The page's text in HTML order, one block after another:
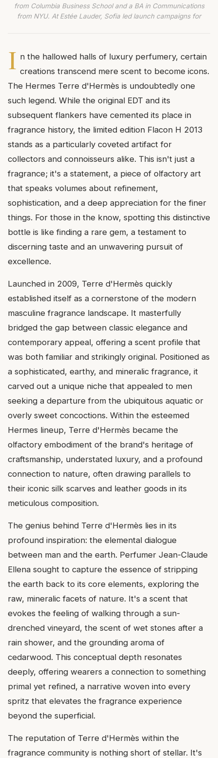
from Columbia Business School and a BA in Communications
from NYU. At Estée Lauder, Sofia led launch campaigns for
I n the hallowed halls of luxury perfumery, certain
creations transcend mere scent to become icons.
The Hermes Terre d'Hermès is undoubtedly one
such legend. While the original EDT and its
subsequent flankers have cemented its place in
fragrance history, the limited edition Flacon H 2013
stands as a particularly coveted artifact for
collectors and connoisseurs alike. This isn't just a
fragrance; it's a statement, a piece of olfactory art
that speaks volumes about refinement,
sophistication, and a deep appreciation for the finer
things. For those in the know, spotting this distinctive
bottle is like finding a rare gem, a testament to
discerning taste and an unwavering pursuit of
excellence.
Launched in 2009, Terre d'Hermès quickly
established itself as a cornerstone of the modern
masculine fragrance landscape. It masterfully
bridged the gap between classic elegance and
contemporary appeal, offering a scent profile that
was both familiar and strikingly original. Positioned as
a sophisticated, earthy, and mineralic fragrance, it
carved out a unique niche that appealed to men
seeking a departure from the ubiquitous aquatic or
overly sweet concoctions. Within the esteemed
Hermes lineup, Terre d'Hermès became the
olfactory embodiment of the brand's heritage of
craftsmanship, understated luxury, and a profound
connection to nature, often drawing parallels to
their iconic silk scarves and leather goods in its
meticulous composition.
The genius behind Terre d'Hermès lies in its
profound inspiration: the elemental dialogue
between man and the earth. Perfumer Jean-Claude
Ellena sought to capture the essence of stripping
the earth back to its core elements, exploring the
raw, mineralic facets of nature. It's a scent that
evokes the feeling of walking through a sun-
drenched vineyard, the scent of wet stones after a
rain shower, and the grounding aroma of
cedarwood. This conceptual depth resonates
deeply, offering wearers a connection to something
primal yet refined, a narrative woven into every
spritz that elevates the fragrance experience
beyond the superficial.
The reputation of Terre d'Hermès within the
fragrance community is nothing short of stellar. It's